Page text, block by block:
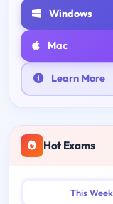
Windows
Mac
Learn More
Hot Exams
This Week